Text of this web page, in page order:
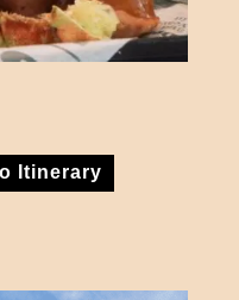
Itinerary